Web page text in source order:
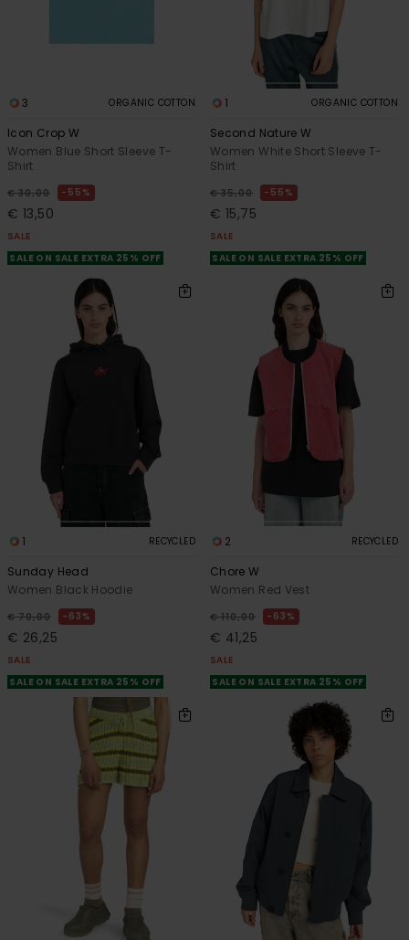
3 ORGANIC COTTON
Icon Crop W
Women Blue Short Sleeve T-
Shirt
€ 30,00 55%
€ 13,50
SALE
SALE ON SALE EXTRA 25% OFF
1 ORGANIC COTTON
Second Nature W
Women White Short Sleeve T-
Shirt
€ 35,00 55%
€ 15,75
SALE
SALE ON SALE EXTRA 25% OFF
1 RECYCLED
Sunday Head
Women Black Hoodie
€ 70,00 63%
€ 26,25
SALE
SALE ON SALE EXTRA 25% OFF
2 RECYCLED
Chore W
Women Red Vest
€ 110,00 63%
€ 41,25
SALE
SALE ON SALE EXTRA 25% OFF